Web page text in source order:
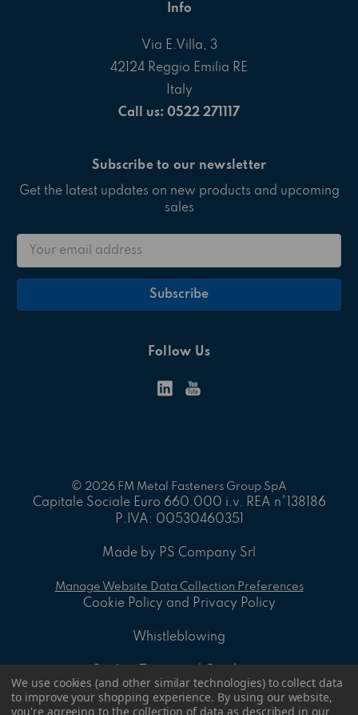
Info
Via E.Villa, 3
42124 Reggio Emilia RE
Italy
Call us: 0522 271117
Subscribe to our newsletter
Get the latest updates on new products and upcoming
sales
Email
Follow Us
© 2026 FM Metal Fasteners Group SpA
Capitale Sociale Euro 660.000 i.v. REA n°138186
P.IVA: 00530460351
Made by PS Company Srl
Manage Website Data Collection Preferences
Cookie Policy and Privacy Policy
Whistleblowing
ID - 8.2 A - General sales Conditions
We use cookies (and other similar technologies) to collect data
to improve your shopping experience. By using our website,
you're agreeing to the collection of data as described in our